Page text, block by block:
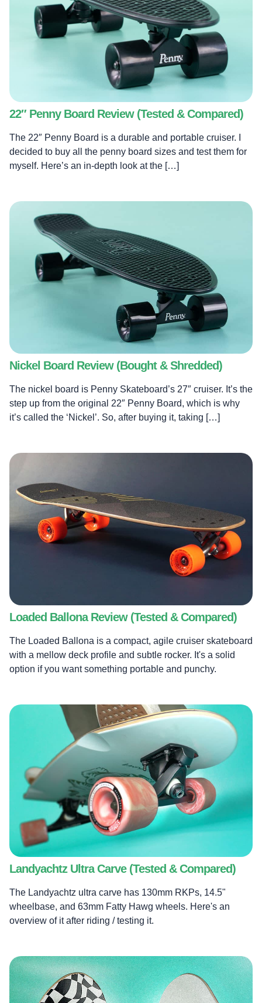
22″ Penny Board Review (Tested & Compared)
The 22″ Penny Board is a durable and portable cruiser. I
decided to buy all the penny board sizes and test them for
myself. Here’s an in-depth look at the […]
Nickel Board Review (Bought & Shredded)
The nickel board is Penny Skateboard’s 27″ cruiser. It’s the
step up from the original 22″ Penny Board, which is why
it’s called the ‘Nickel’. So, after buying it, taking […]
Loaded Ballona Review (Tested & Compared)
The Loaded Ballona is a compact, agile cruiser skateboard
with a mellow deck profile and subtle rocker. It's a solid
option if you want something portable and punchy.
Landyachtz Ultra Carve (Tested & Compared)
The Landyachtz ultra carve has 130mm RKPs, 14.5"
wheelbase, and 63mm Fatty Hawg wheels. Here's an
overview of it after riding / testing it.